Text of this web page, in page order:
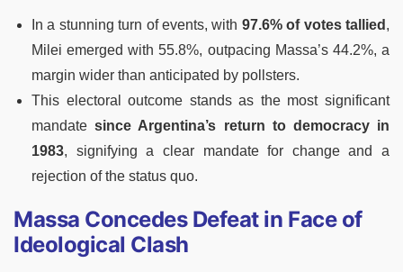
In a stunning turn of events, with 97.6% of votes tallied ,
Milei emerged with 55.8%, outpacing Massa’s 44.2%, a
margin wider than anticipated by pollsters.
This electoral outcome stands as the most significant
mandate since Argentina’s return to democracy in
1983, signifying a clear mandate for change and a
rejection of the status quo.
Massa Concedes Defeat in Face of
Ideological Clash